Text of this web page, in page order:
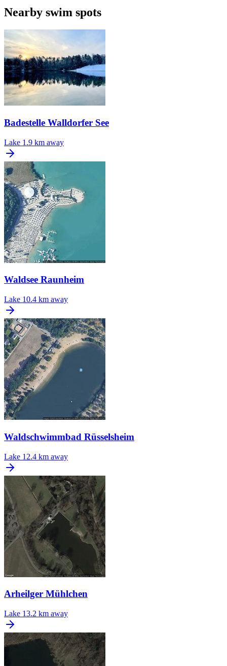
Nearby swim spots
Badestelle Walldorfer See
Lake 1.9 km away
Waldsee Raunheim
Lake 10.4 km away
Waldschwimmbad Rüsselsheim
Lake 12.4 km away
Arheilger Mühlchen
Lake 13.2 km away